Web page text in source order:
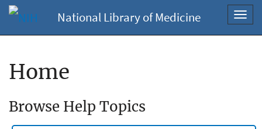
National Library of Medicine
Home
Browse Help Topics